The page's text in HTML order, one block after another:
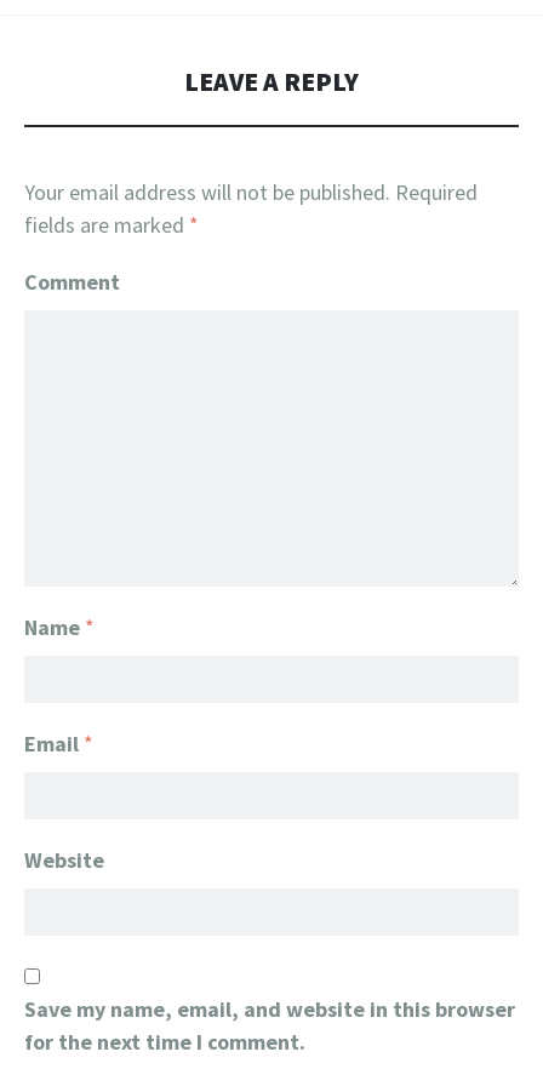
LEAVE A REPLY
Your email address will not be published. Required
fields are marked *
Comment
Name *
Email *
Website
Save my name, email, and website in this browser
for the next time I comment.